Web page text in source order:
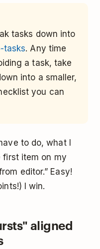
tasks down into
tasks. Any time
a task, take
into a smaller,
you can
to do, what I
first item on my
editor.” Easy!
I win.
aligned